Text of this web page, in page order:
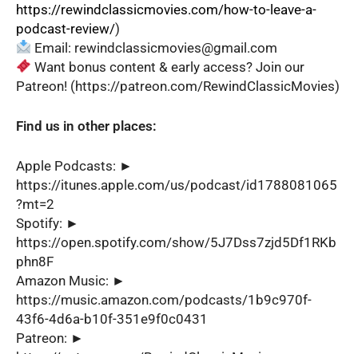
https://rewindclassicmovies.com/how-to-leave-a-
podcast-review/)
Email: rewindclassicmovies@gmail.com
Want bonus content & early access? Join our
Patreon! (https://patreon.com/RewindClassicMovies)
Find us in other places:
Apple Podcasts: ►
https://itunes.apple.com/us/podcast/id1788081065
?mt=2
Spotify: ►
https://open.spotify.com/show/5J7Dss7zjd5Df1RKb
phn8F
Amazon Music: ►
https://music.amazon.com/podcasts/1b9c970f-
43f6-4d6a-b10f-351e9f0c0431
Patreon: ►